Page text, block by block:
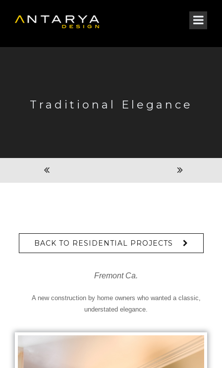
Traditional Elegance
BACK TO RESIDENTIAL PROJECTS
Fremont Ca.
A new construction by home owners who wanted a classic,
understated elegance.